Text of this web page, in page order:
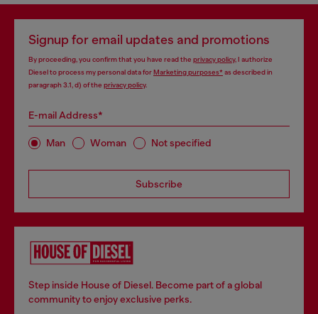
Signup for email updates and promotions
By proceeding, you confirm that you have read the privacy policy, I authorize
Diesel to process my personal data forMarketing purposes*as described in
paragraph 3.1, d) of the privacy policy.
E-mail Address*
Man Woman Not specified
Subscribe
Step inside House of Diesel. Become part of a global
community to enjoy exclusive perks.